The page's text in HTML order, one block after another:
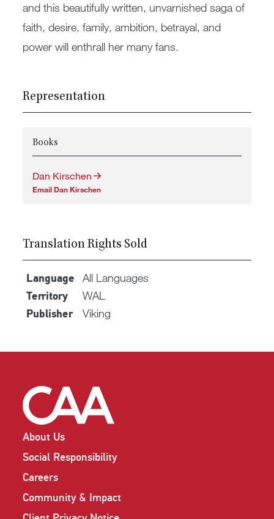
and this beautifully written, unvarnished saga of
faith, desire, family, ambition, betrayal, and
power will enthrall her many fans.
Representation
Books
Dan Kirschen
Email Dan Kirschen
Translation Rights Sold
Language All Languages
Territory WAL
Publisher Viking
About Us
Social Responsibility
Careers
Community & Impact